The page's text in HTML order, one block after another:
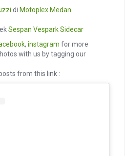
di Motoplex Medan
Sespan VesparkSidecar
, instagram for more
with us by tagging our
from this link :